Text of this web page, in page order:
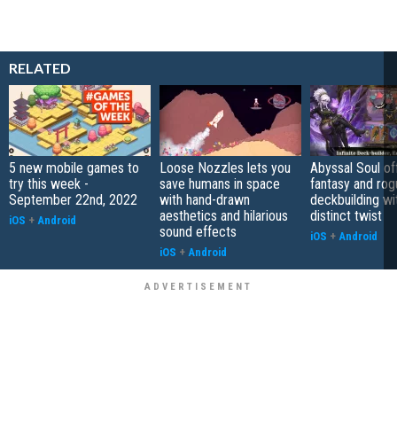
RELATED
5 new mobile games to
try this week -
September 22nd, 2022
iOS + Android
Loose Nozzles lets you
save humans in space
with hand-drawn
aesthetics and hilarious
sound effects
iOS + Android
Abyssal Soul
fantasy and
deckbuilding
distinct twist
iOS + Android